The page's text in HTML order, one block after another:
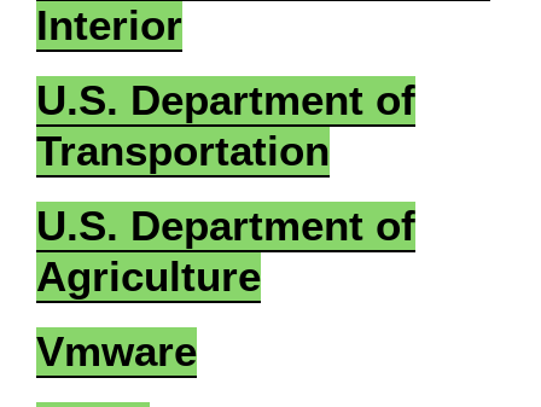
Interior
U.S. Department of
Transportation
U.S. Department of
Agriculture
Vmware